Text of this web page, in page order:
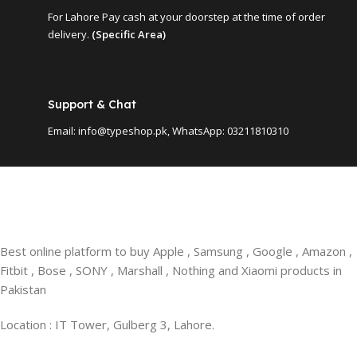
For Lahore Pay cash at your doorstep at the time of order
delivery. (Specific Area)
Support & Chat
Email: info@typeshop.pk, WhatsApp: 03211810310
Best online platform to buy Apple , Samsung , Google , Amazon ,
Fitbit , Bose , SONY , Marshall , Nothing and Xiaomi products in
Pakistan
Location : IT Tower, Gulberg 3, Lahore.